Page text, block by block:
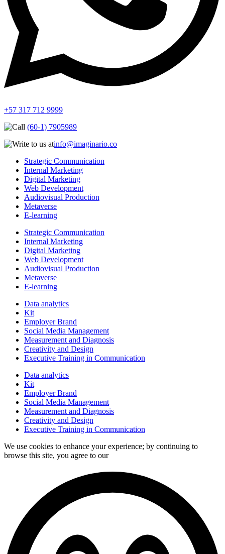
+57 317 712 9999
(60-1) 7905989
info@imaginario.co
Strategic Communication
Internal Marketing
Digital Marketing
Web Development
Audiovisual Production
Metaverse
E-learning
Strategic Communication
Internal Marketing
Digital Marketing
Web Development
Audiovisual Production
Metaverse
E-learning
Data analytics
Kit
Employer Brand
Social Media Management
Measurement and Diagnosis
Creativity and Design
Executive Training in Communication
Data analytics
Kit
Employer Brand
Social Media Management
Measurement and Diagnosis
Creativity and Design
Executive Training in Communication
We use cookies to enhance your experience; by continuing to
browse this site, you agree to our